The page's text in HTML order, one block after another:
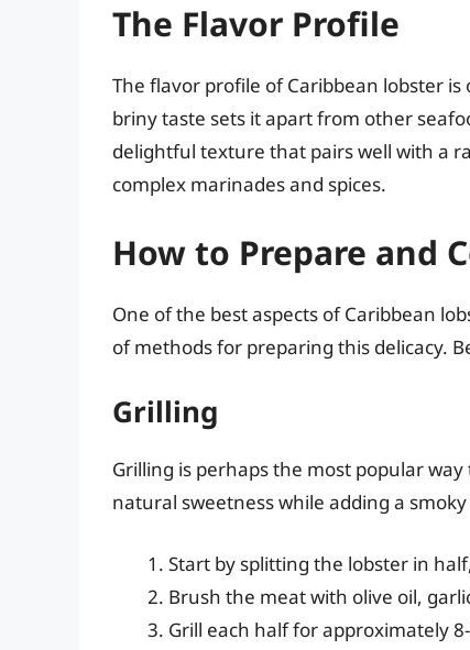
The Flavor Profile
The flavor profile of Caribbean lobster
briny taste sets it apart from other
delightful texture that pairs well with a
complex marinades and spices.
How to Prepare and
One of the best aspects of Caribbean
of methods for preparing this delicacy.
Grilling
Grilling is perhaps the most popular
natural sweetness while adding a
Start by splitting the lobster in
Brush the meat with olive oil,
Grill each half for approximately